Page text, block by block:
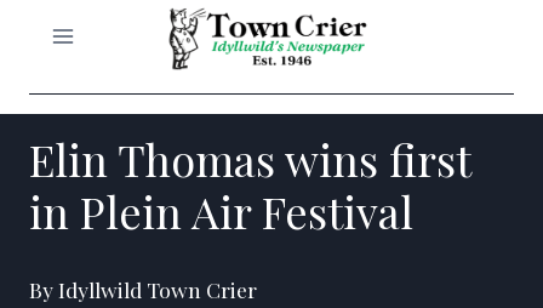
Elin Thomas wins first
in Plein Air Festival
By Idyllwild Town Crier